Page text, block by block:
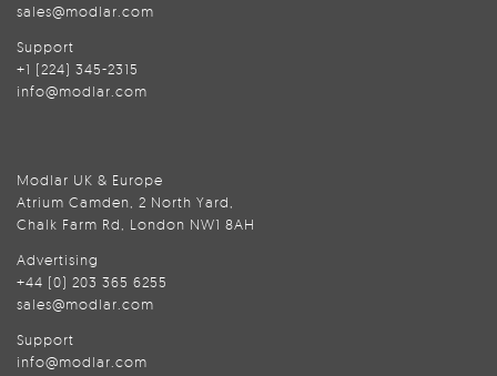
sales@modlar.com
Support
+1 (224) 345-2315
info@modlar.com
Modlar UK & Europe
Atrium Camden, 2 North Yard,
Chalk Farm Rd, London NW1 8AH
Advertising
+44 (0) 203 365 6255
sales@modlar.com
Support
info@modlar.com